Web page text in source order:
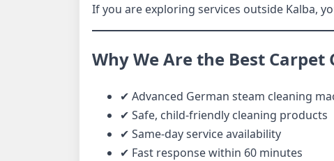
If you are exploring services outside Kalba,
Why We Are the Best
✔ Advanced German steam cleaning
✔ Safe, child-friendly cleaning products
✔ Same-day service availability
✔ Fast response within 60 minutes